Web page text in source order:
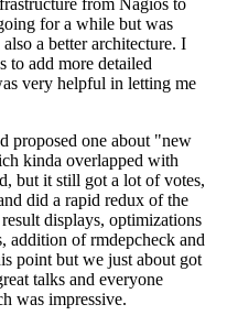
from Nagios to
for a while but was
a better architecture. I
to add more detailed
very helpful in letting me
proposed one about "new
kinda overlapped with
but it still got a lot of votes,
did a rapid redux of the
displays, optimizations
addition of rmdepcheck and
point but we just about got
talks and everyone
was impressive.